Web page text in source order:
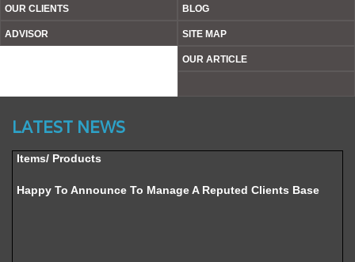
OUR CLIENTS
ADVISOR
BLOG
SITE MAP
OUR ARTICLE
LATEST NEWS
Achieved A Milestone To Get Uploaded 1000 Industrial
Items/ Products